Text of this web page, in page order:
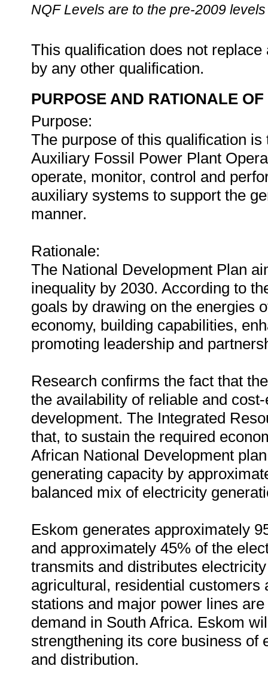
NQF Levels are to the pre-2009
This qualification does not
by any other qualification.
PURPOSE AND RATIONALE
Purpose:
The purpose of this qualification
Auxiliary Fossil Power Plant
operate, monitor, control and
auxiliary systems to support the
manner.
Rationale:
The National Development Plan
inequality by 2030. According to
goals by drawing on the energies
economy, building capabilities,
promoting leadership and
Research confirms the fact that
the availability of reliable and
development. The Integrated
that, to sustain the required
African National Development
generating capacity by
balanced mix of electricity
Eskom generates approximately
and approximately 45% of the
transmits and distributes
agricultural, residential
stations and major power lines
demand in South Africa. Eskom
strengthening its core business of
and distribution.